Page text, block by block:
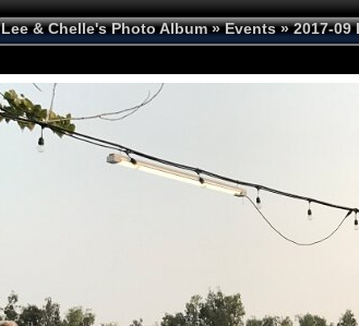
Lee & Chelle's Photo Album»Events»2017-09